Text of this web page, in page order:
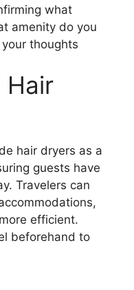
what
amenity do you
thoughts
Hair
hair dryers as a
guests have
Travelers can
efficient.
beforehand to